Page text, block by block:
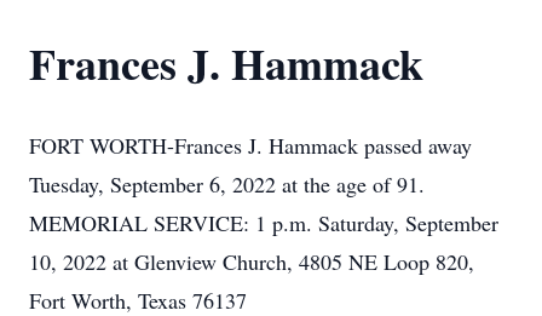
Frances J. Hammack
FORT WORTH-Frances J. Hammack passed away
Tuesday, September 6, 2022 at the age of 91.
MEMORIAL SERVICE: 1 p.m. Saturday, September
10, 2022 at Glenview Church, 4805 NE Loop 820,
Fort Worth, Texas 76137